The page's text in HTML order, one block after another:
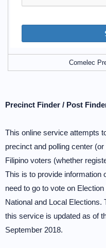
Comelec
Precinct Finder / Post
This online service attempts
precinct and polling center
Filipino voters (whether
This is to provide information
need to go to vote on
National and Local Elections.
this service is updated as of
September 2018.